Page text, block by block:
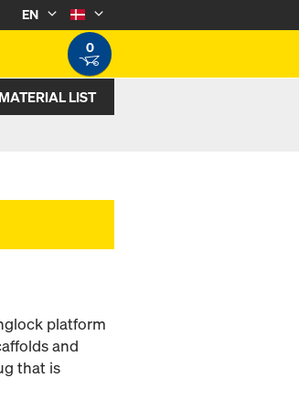
EN
0
LIST
platform
and
that is